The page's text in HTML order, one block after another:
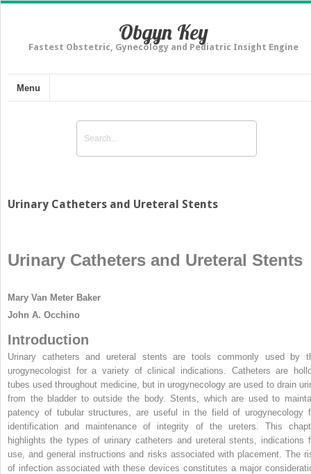
Obgyn Key
Fastest Obstetric, Gynecology and Pediatric Insight Engine
Menu
Urinary Catheters and Ureteral Stents
Urinary Catheters and Ureteral Stents
Mary Van Meter Baker
John A. Occhino
Introduction
Urinary catheters and ureteral stents are tools commonly used by
urogynecologist for a variety of clinical indications. Catheters are
tubes used throughout medicine, but in urogynecology are used to drain
from the bladder to outside the body. Stents, which are used to
patency of tubular structures, are useful in the field of urogynecology
identification and maintenance of integrity of the ureters. This
highlights the types of urinary catheters and ureteral stents, indications
use, and general instructions and risks associated with placement. The
of infection associated with these devices constitutes a major